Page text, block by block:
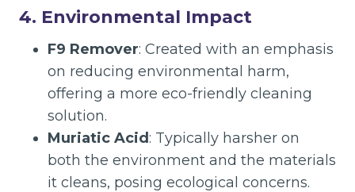
4. Environmental Impact
F9 Remover: Created with an emphasis
on reducing environmental harm,
offering a more eco-friendly cleaning
solution.
Muriatic Acid : Typically harsher on
both the environment and the materials
it cleans, posing ecological concerns.